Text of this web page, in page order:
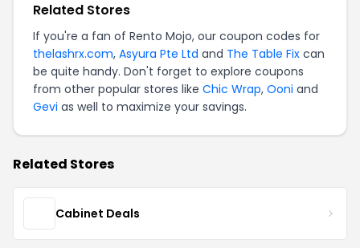
Related Stores
If you're a fan of Rento Mojo, our coupon codes for
thelashrx.com, Asyura Pte Ltd and The Table Fix can
be quite handy. Don't forget to explore coupons
from other popular stores like Chic Wrap, Ooni and
Gevi as well to maximize your savings.
Related Stores
Cabinet Deals